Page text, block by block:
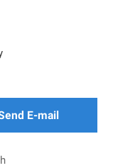
E-mail